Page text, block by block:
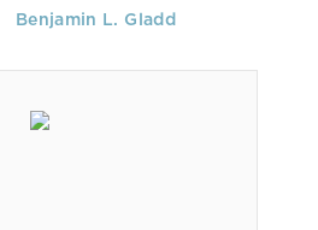
Benjamin L. Gladd